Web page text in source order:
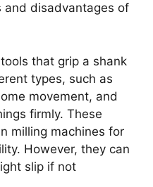
and disadvantages of
that grip a shank
types, such as
movement, and
firmly. These
milling machines for
However, they can
slip if not